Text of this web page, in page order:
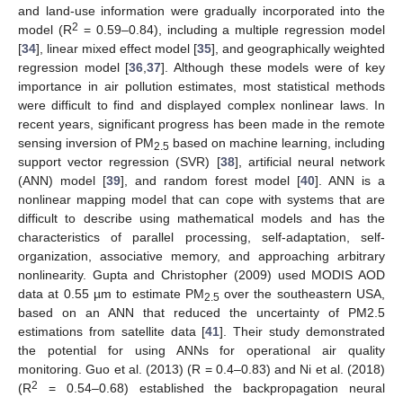
and land-use information were gradually incorporated into the
model (R2 = 0.59–0.84), including a multiple regression model
[34], linear mixed effect model [35], and geographically weighted
regression model [36 ,37]. Although these models were of key
importance in air pollution estimates, most statistical methods
were difficult to find and displayed complex nonlinear laws. In
recent years, significant progress has been made in the remote
sensing inversion of PM2.5 based on machine learning, including
support vector regression (SVR) [38], artificial neural network
(ANN) model [39], and random forest model [40]. ANN is a
nonlinear mapping model that can cope with systems that are
difficult to describe using mathematical models and has the
characteristics of parallel processing, self-adaptation, self-
organization, associative memory, and approaching arbitrary
nonlinearity. Gupta and Christopher (2009) used MODIS AOD
data at 0.55 µm to estimate PM2.5 over the southeastern USA,
based on an ANN that reduced the uncertainty of PM2.5
estimations from satellite data [41]. Their study demonstrated
the potential for using ANNs for operational air quality
monitoring. Guo et al. (2013) (R = 0.4–0.83) and Ni et al. (2018)
(R2
= 0.54–0.68) established the backpropagation neural